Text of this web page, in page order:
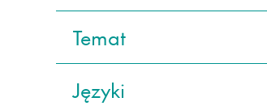
Temat
Języki